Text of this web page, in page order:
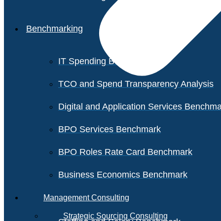
Benchmarking
IT Spending Benchmark
TCO and Spend Transparency Analysis
Digital and Application Services
BPO Services Benchmark
BPO Roles Rate Card Benchmark
Business Economics Benchmark
Management Consulting
Strategic Sourcing Consulting